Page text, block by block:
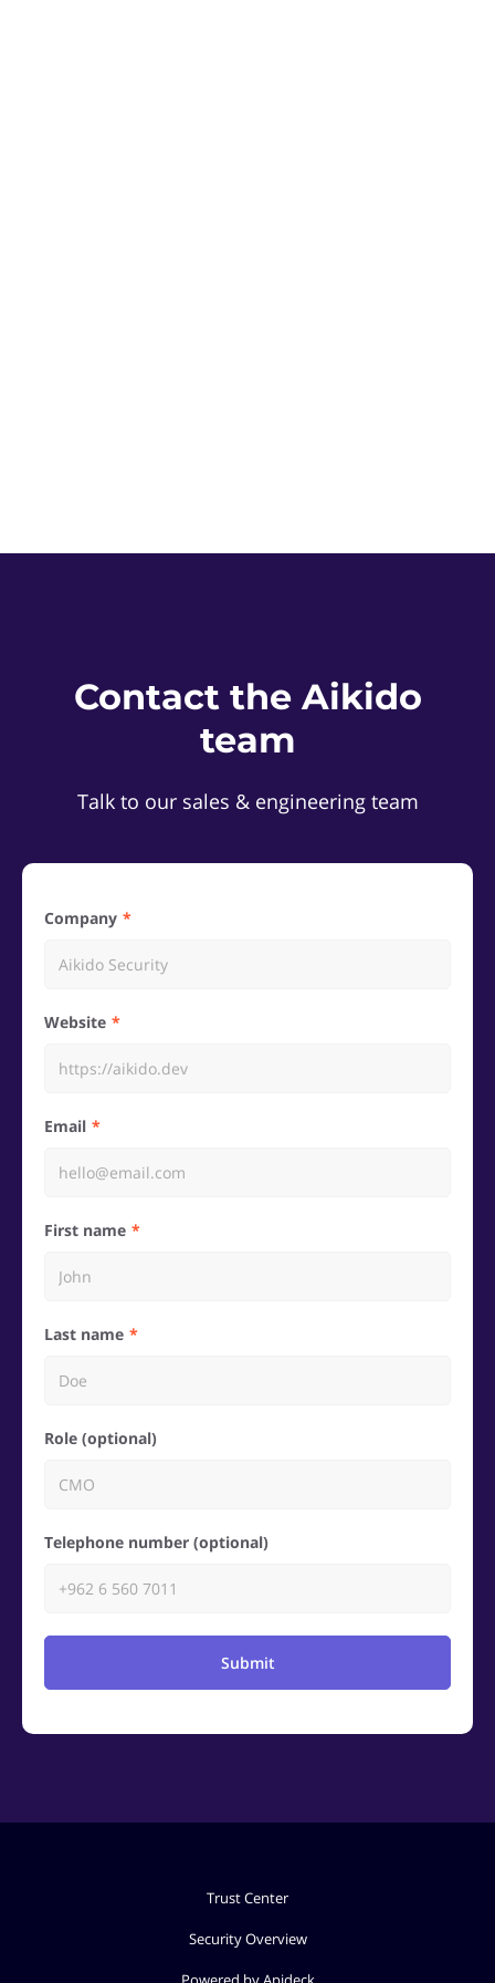
Contact the Aikido
team
Talk to our sales & engineering team
Company
Website
Email
First name
Last name
Role (optional)
Telephone number (optional)
Submit
Trust Center
Security Overview